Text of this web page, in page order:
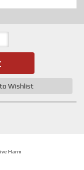
Wishlist
Harm